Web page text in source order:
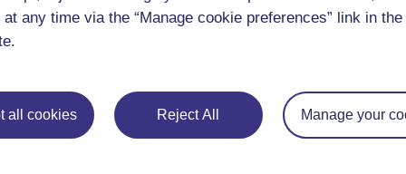
any time via the “Manage cookie preferences” link in
all cookies Reject All Manage your
Resource 1: Using artefacts in the classroom